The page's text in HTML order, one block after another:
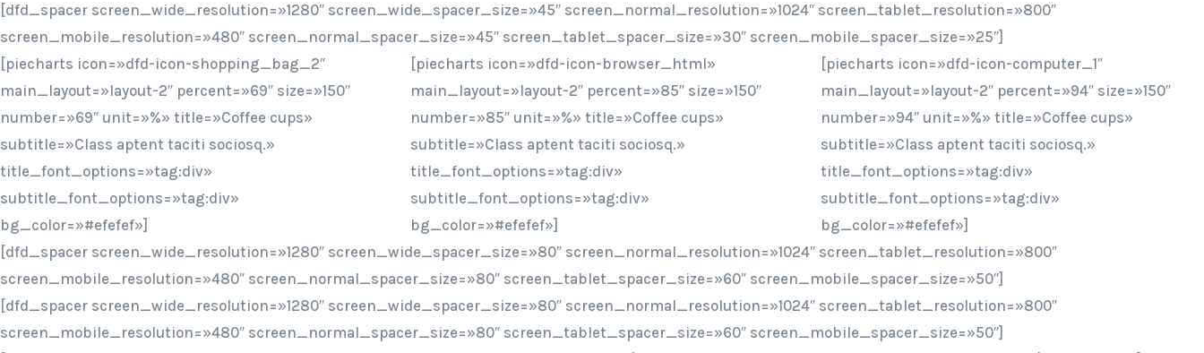
[dfd_spacer screen_wide_resolution=»1280″ screen_wide_spacer_size=»45″ screen_normal_resolution=»1024″ screen_tablet_resolution=»800″
screen_mobile_resolution=»480″ screen_normal_spacer_size=»45″ screen_tablet_spacer_size=»30″ screen_mobile_spacer_size=»25″]
[piecharts icon=»dfd-icon-shopping_bag_2″
main_layout=»layout-2″ percent=»69″ size=»150″
number=»69″ unit=»%» title=»Coffee cups»
subtitle=»Class aptent taciti sociosq.»
title_font_options=»tag:div»
subtitle_font_options=»tag:div»
bg_color=»#efefef»]
[piecharts icon=»dfd-icon-browser_html»
main_layout=»layout-2″ percent=»85″ size=»150″
number=»85″ unit=»%» title=»Coffee cups»
subtitle=»Class aptent taciti sociosq.»
title_font_options=»tag:div»
subtitle_font_options=»tag:div»
bg_color=»#efefef»]
[piecharts icon=»dfd-icon-computer_1″
main_layout=»layout-2″ percent=»94″ size=»150″
number=»94″ unit=»%» title=»Coffee cups»
subtitle=»Class aptent taciti sociosq.»
title_font_options=»tag:div»
subtitle_font_options=»tag:div»
bg_color=»#efefef»]
[dfd_spacer screen_wide_resolution=»1280″ screen_wide_spacer_size=»80″ screen_normal_resolution=»1024″ screen_tablet_resolution=»800″
screen_mobile_resolution=»480″ screen_normal_spacer_size=»80″ screen_tablet_spacer_size=»60″ screen_mobile_spacer_size=»50″]
[dfd_spacer screen_wide_resolution=»1280″ screen_wide_spacer_size=»80″ screen_normal_resolution=»1024″ screen_tablet_resolution=»800″
screen_mobile_resolution=»480″ screen_normal_spacer_size=»80″ screen_tablet_spacer_size=»60″ screen_mobile_spacer_size=»50″]